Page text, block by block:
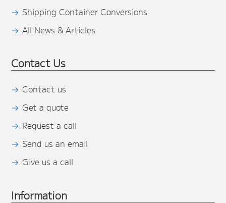
Shipping Container Conversions
All News & Articles
Contact Us
Contact us
Get a quote
Request a call
Send us an email
Give us a call
Information